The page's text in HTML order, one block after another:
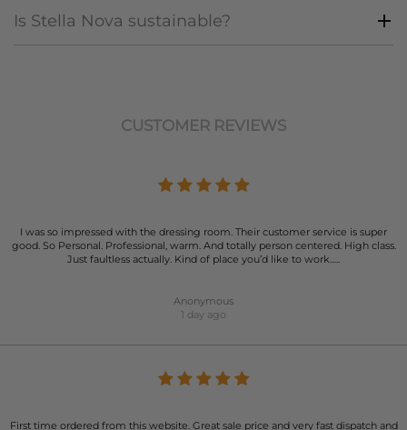
Is Stella Nova sustainable?
CUSTOMER REVIEWS
I was so impressed with the dressing room. Their customer service is super
good. So Personal. Professional, warm. And totally person centered. High class.
Just faultless actually. Kind of place you’d like to work…..
Anonymous
1 day ago
First time ordered from this website. Great sale price and very fast dispatch and